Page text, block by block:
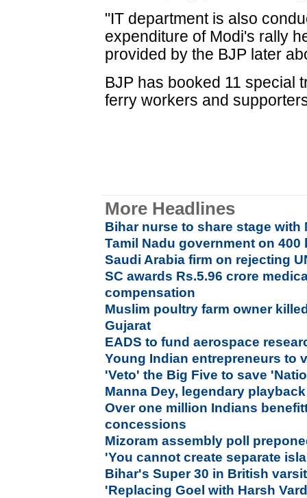
"IT department is also
expenditure of Modi's rally
provided by the BJP later
BJP has booked 11 special
ferry workers and
More Headlines
Bihar nurse to share stage with
Tamil Nadu government on
Saudi Arabia firm on rejecting
SC awards Rs.5.96 crore
compensation
Muslim poultry farm owner
Gujarat
EADS to fund aerospace
Young Indian entrepreneurs to
'Veto' the Big Five to save
Manna Dey, legendary
Over one million Indians
concessions
Mizoram assembly poll
'You cannot create separate
Bihar's Super 30 in British
'Replacing Goel with Harsh